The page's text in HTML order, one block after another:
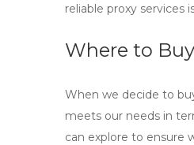
reliable proxy services
Where to
When we decide to
meets our needs in
can explore to ensure